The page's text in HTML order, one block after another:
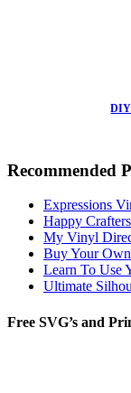
DIY
Recommended
Expressions
Happy Crafters
My Vinyl
Buy Your
Learn To Use
Ultimate
Free SVG’s and